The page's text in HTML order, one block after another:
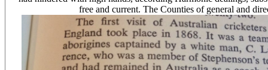
free and current. The Counties of general and